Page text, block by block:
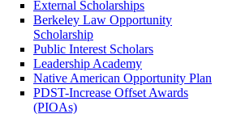
External Scholarships
Berkeley Law Opportunity
Scholarship
Public Interest Scholars
Leadership Academy
Native American Opportunity Plan
PDST-Increase Offset Awards
(PIOAs)